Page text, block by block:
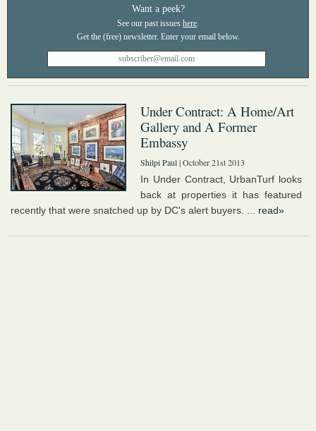
Want a peek?
See our past issues here.
Under Contract: A Home/Art
Gallery and A Former
Embassy
Shilpi Paul| October 21st 2013
In Under Contract, UrbanTurf looks
back at properties it has featured
recently that were snatched up by DC's alert buyers. ... read»